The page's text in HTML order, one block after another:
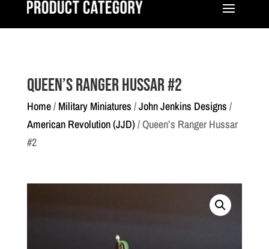
Queen’s Ranger Hussar #2
Home/ Military Miniatures /John Jenkins Designs /
American Revolution (JJD)/ Queen’s Ranger Hussar
#2